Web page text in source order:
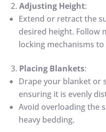
Adjusting Height:
Extend or retract the
desired height. Follow
locking mechanisms to
Placing Blankets:
Drape your blanket or
ensuring it is evenly
Avoid overloading the
heavy bedding.